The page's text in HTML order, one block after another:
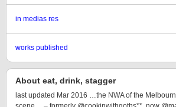
in medias res
works published
About eat, drink, stagger
last updated Mar 2016 …the NWA of the